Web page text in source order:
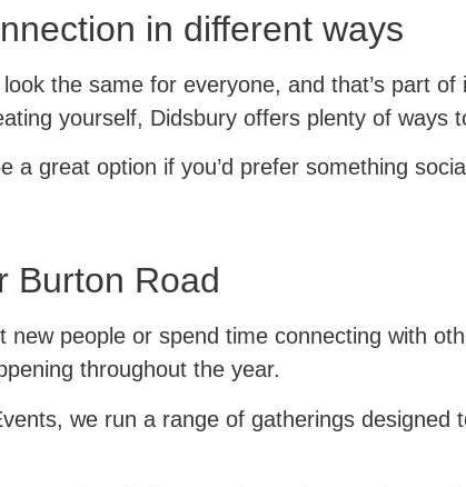
in different ways
look the same for everyone, and that’s part
yourself, Didsbury offers plenty of
a great option if you’d prefer something
Burton Road
new people or spend time connecting with
throughout the year.
we run a range of gatherings